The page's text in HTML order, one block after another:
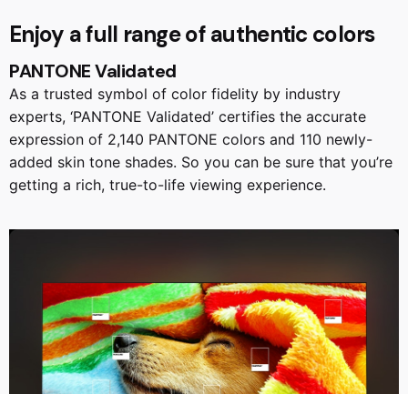
Enjoy a full range of authentic colors
PANTONE Validated
As a trusted symbol of color fidelity by industry
experts, ‘PANTONE Validated’ certifies the accurate
expression of 2,140 PANTONE colors and 110 newly-
added skin tone shades. So you can be sure that you’re
getting a rich, true-to-life viewing experience.